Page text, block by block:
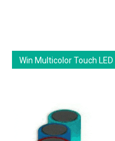
Win Multicolor Touch